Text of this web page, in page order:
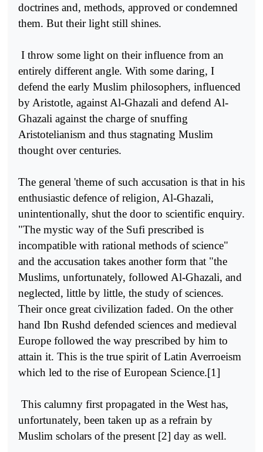
doctrines and, methods, approved or condemned
them. But their light still shines.
I throw some light on their influence from an
entirely different angle. With some daring, I
defend the early Muslim philosophers, influenced
by Aristotle, against Al-Ghazali and defend Al-
Ghazali against the charge of snuffing
Aristotelianism and thus stagnating Muslim
thought over centuries.
The general 'theme of such accusation is that in his
enthusiastic defence of religion, Al-Ghazali,
unintentionally, shut the door to scientific enquiry.
"The mystic way of the Sufi prescribed is
incompatible with rational methods of science"
and the accusation takes another form that "the
Muslims, unfortunately, followed Al-Ghazali, and
neglected, little by little, the study of sciences.
Their once great civilization faded. On the other
hand Ibn Rushd defended sciences and medieval
Europe followed the way prescribed by him to
attain it. This is the true spirit of Latin Averroeism
which led to the rise of European Science.[1]
This calumny first propagated in the West has,
unfortunately, been taken up as a refrain by
Muslim scholars of the present [2] day as well.